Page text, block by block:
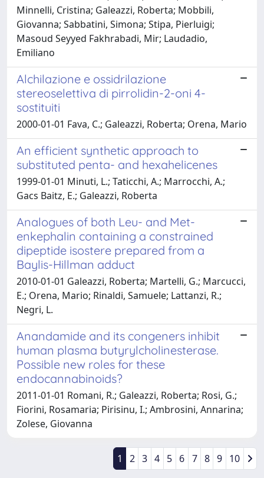
Minnelli, Cristina; Galeazzi, Roberta; Mobbili,
Giovanna; Sabbatini, Simona; Stipa, Pierluigi;
Masoud Seyyed Fakhrabadi, Mir; Laudadio,
Emiliano
Alchilazione e ossidrilazione
stereoselettiva di pirrolidin-2-oni 4-
sostituiti
2000-01-01 Fava, C.; Galeazzi, Roberta; Orena, Mario
An efficient synthetic approach to
substituted penta- and hexahelicenes
1999-01-01 Minuti, L.; Taticchi, A.; Marrocchi, A.;
Gacs Baitz, E.; Galeazzi, Roberta
Analogues of both Leu- and Met-
enkephalin containing a constrained
dipeptide isostere prepared from a
Baylis-Hillman adduct
2010-01-01 Galeazzi, Roberta; Martelli, G.; Marcucci,
E.; Orena, Mario; Rinaldi, Samuele; Lattanzi, R.;
Negri, L.
Anandamide and its congeners inhibit
human plasma butyrylcholinesterase.
Possible new roles for these
endocannabinoids?
2011-01-01 Romani, R.; Galeazzi, Roberta; Rosi, G.;
Fiorini, Rosamaria; Pirisinu, I.; Ambrosini, Annarina;
Zolese, Giovanna
1 2 3 4 5 6 7 8 9 10